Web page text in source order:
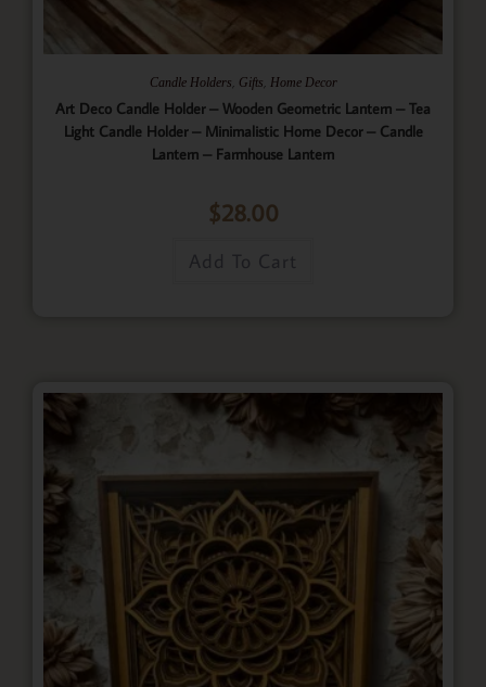
Candle Holders Gifts Home Decor
Art Deco Candle Holder – Wooden Geometric Lantern – Tea
Light Candle Holder – Minimalistic Home Decor – Candle
Lantern – Farmhouse Lantern
$28.00
Add To Cart